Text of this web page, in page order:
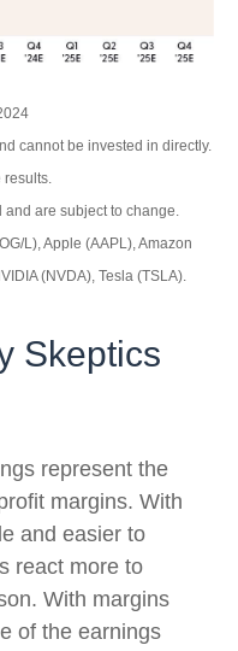
cannot be invested in directly.
results.
and are subject to change.
L), Apple (AAPL), Amazon
(NVDA), Tesla (TSLA).
Skeptics
represent the
margins. With
and easier to
react more to
With margins
of the earnings